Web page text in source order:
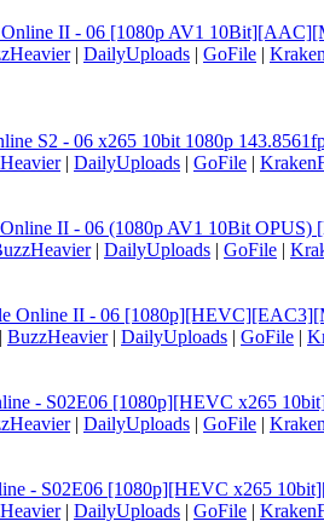
II - 06 [1080p AV1
| DailyUploads | GoFile |
S2 - 06 x265 10bit 1080p
| DailyUploads | GoFile |
II - 06 (1080p AV1 10Bit
| DailyUploads | GoFile |
Online II - 06
| BuzzHeavier| DailyUploads | GoFile |
- S02E06 [1080p][HEVC x265
| DailyUploads | GoFile |
- S02E06 [1080p][HEVC x265
| DailyUploads | GoFile |